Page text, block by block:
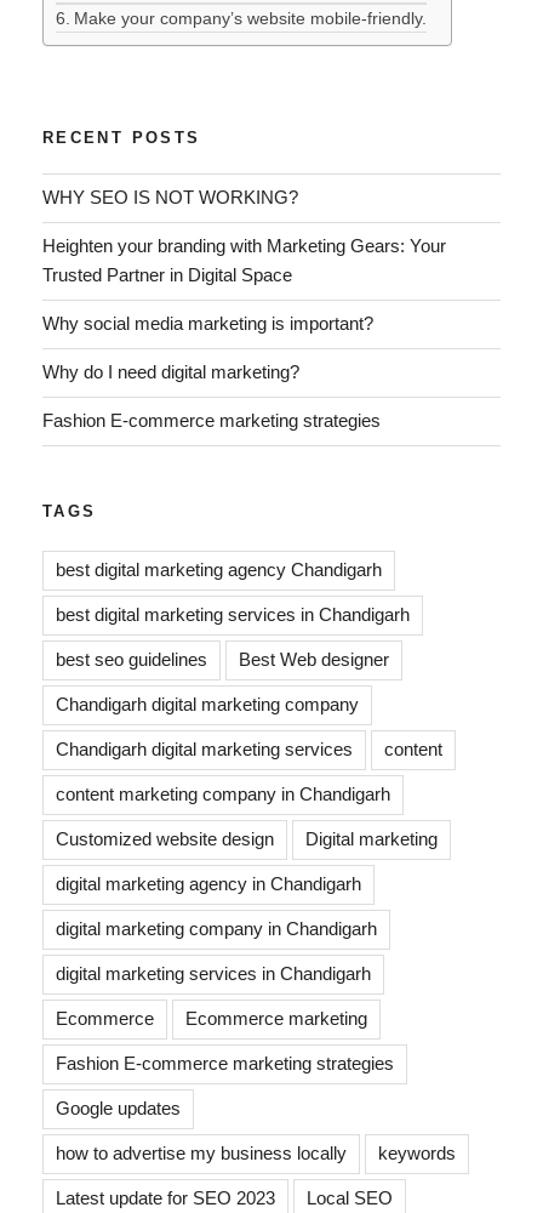
Make your company’s website mobile-friendly.
RECENT POSTS
WHY SEO IS NOT WORKING?
Heighten your branding with Marketing Gears: Your
Trusted Partner in Digital Space
Why social media marketing is important?
Why do I need digital marketing?
Fashion E-commerce marketing strategies
TAGS
best digital marketing agency Chandigarh
best digital marketing services in Chandigarh
best seo guidelines Best Web designer
Chandigarh digital marketing company
Chandigarh digital marketing services content
content marketing company in Chandigarh
Customized website design Digital marketing
digital marketing agency in Chandigarh
digital marketing company in Chandigarh
digital marketing services in Chandigarh
Ecommerce Ecommerce marketing
Fashion E-commerce marketing strategies
Google updates
how to advertise my business locally keywords
Latest update for SEO 2023 Local SEO